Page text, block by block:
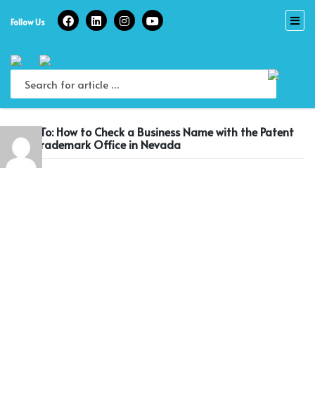
Follow Us
Reply To: How to Check a Business Name with the Patent
and Trademark Office in Nevada